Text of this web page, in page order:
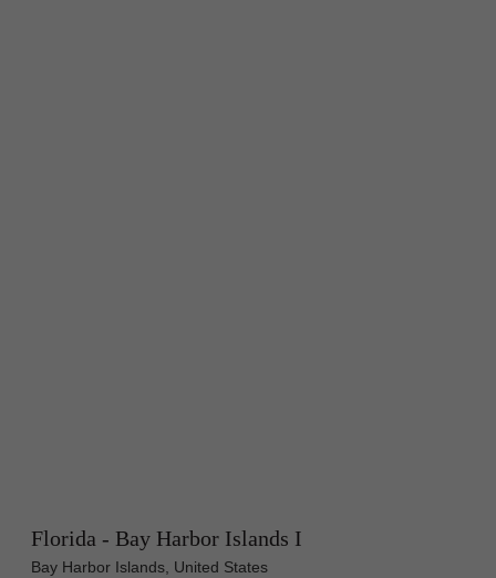
Florida - Bay Harbor Islands I
Bay Harbor Islands, United States